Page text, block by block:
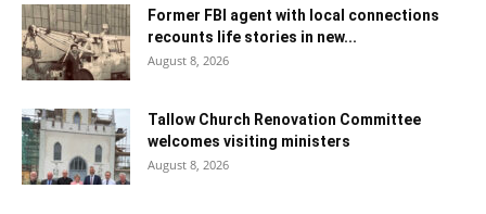
Former FBI agent with local connections
recounts life stories in new...
August 8, 2026
Tallow Church Renovation Committee
welcomes visiting ministers
August 8, 2026